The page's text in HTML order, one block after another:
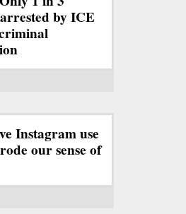
by ICE
Instagram use
our sense of